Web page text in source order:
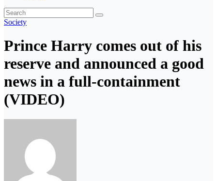
Society
Prince Harry comes out of his
reserve and announced a good
news in a full-containment
(VIDEO)